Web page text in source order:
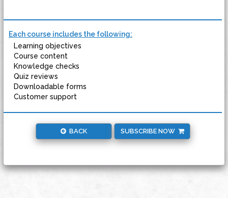
Each course includes the following:
Learning objectives
Course content
Knowledge checks
Quiz reviews
Downloadable forms
Customer support
BACK SUBSCRIBE NOW